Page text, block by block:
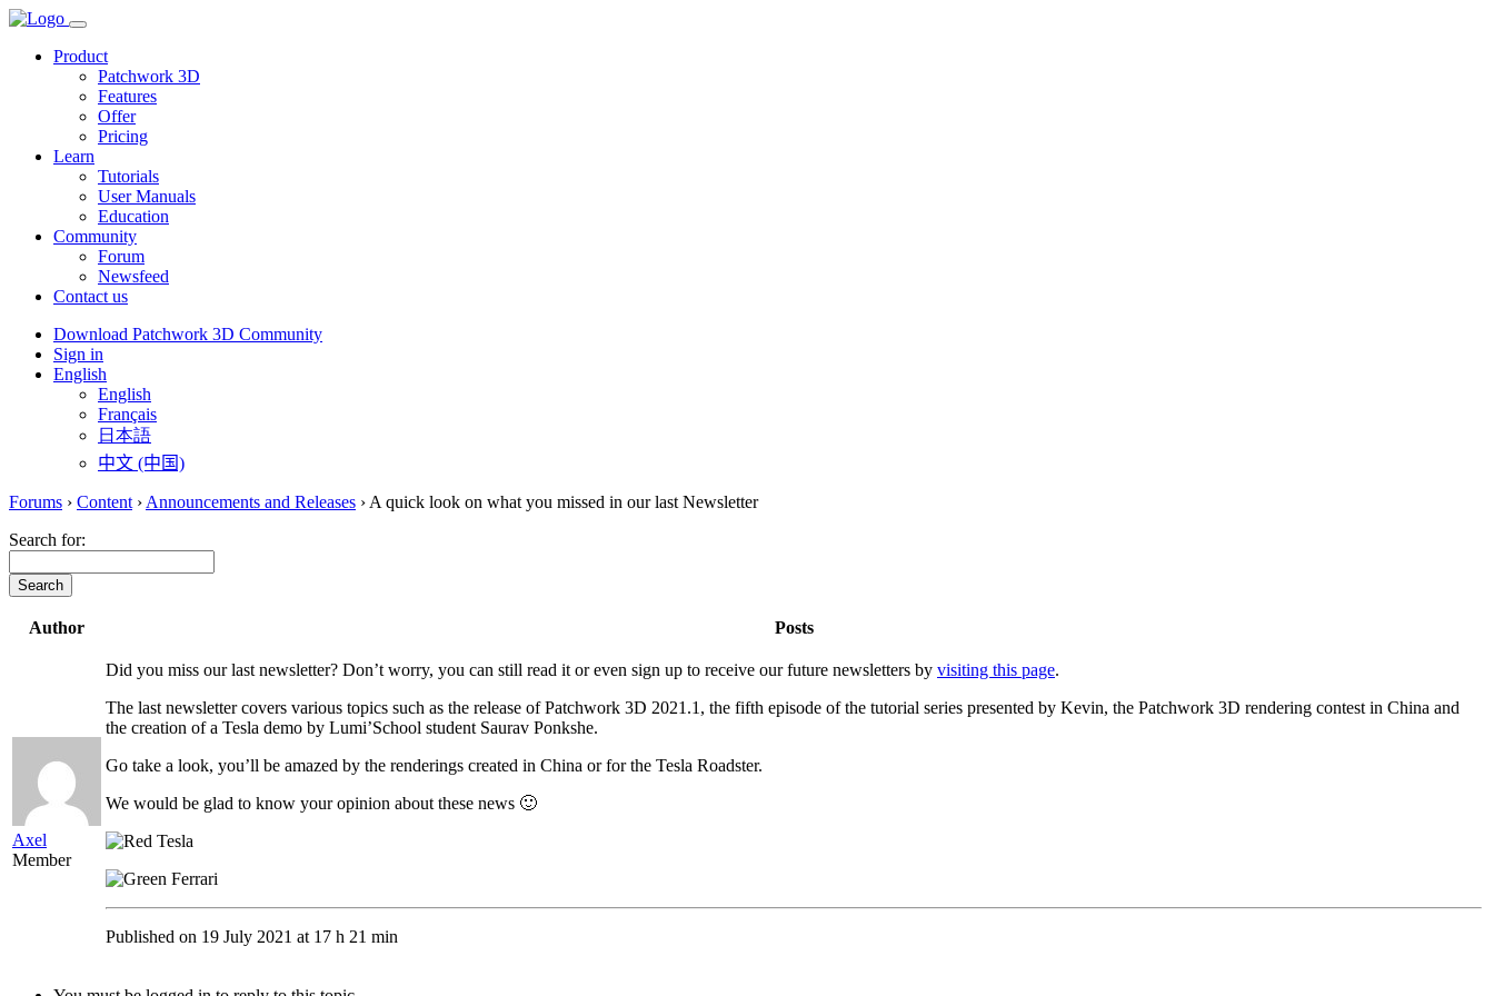
Product
Patchwork 3D
Features
Offer
Pricing
Learn
Tutorials
User Manuals
Education
Community
Forum
Newsfeed
Contact us
Download Patchwork 3D Community
Sign in
English
English
Français
日本語
中文 (中国)
Forums › Content › Announcements and Releases › A quick look on what you missed in our last Newsletter
Search for:
Author Posts
Axel
Member
Did you miss our last newsletter? Don’t worry, you can still read it or even sign up to receive our future newsletters by visiting this page.
The last newsletter covers various topics such as the release of Patchwork 3D 2021.1, the fifth episode of the tutorial series presented by Kevin, the Patchwork 3D rendering contest in China and
the creation of a Tesla demo by Lumi’School student Saurav Ponkshe.
Go take a look, you’ll be amazed by the renderings created in China or for the Tesla Roadster.
We would be glad to know your opinion about these news 🙂
Published on 19 July 2021 at 17 h 21 min